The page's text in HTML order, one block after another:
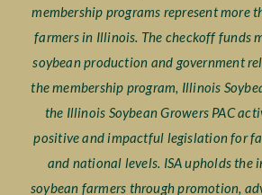
membership programs represent more
farmers in Illinois. The checkoff funds
soybean production and government
the membership program, Illinois
the Illinois Soybean Growers PAC
positive and impactful legislation for
and national levels. ISA upholds the
soybean farmers through promotion,